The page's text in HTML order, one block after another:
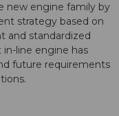
new engine family by
strategy based on
and standardized
line engine has
future requirements